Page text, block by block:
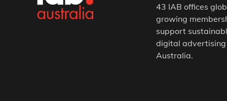
43 IAB offices
growing
support
digital
Australia.